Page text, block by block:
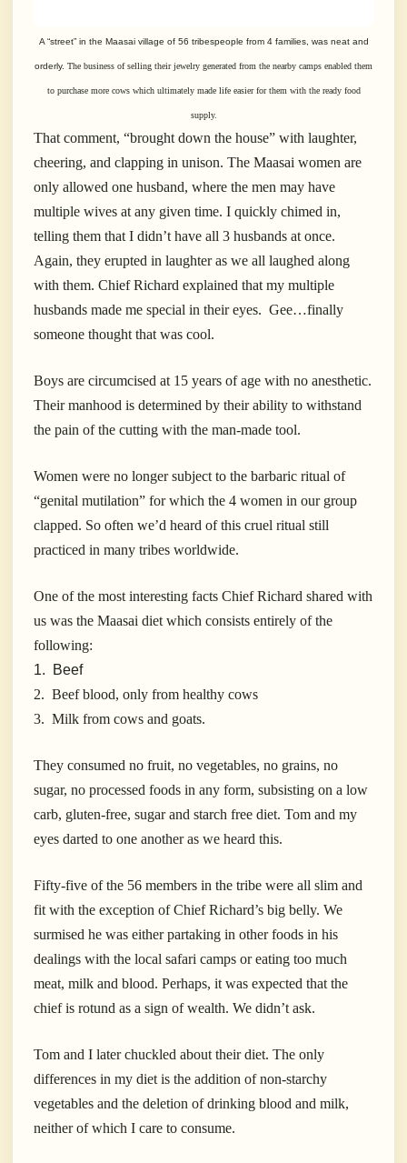
A “street” in the Maasai village of 56 tribespeople from 4 families, was neat and
orderly. The business of selling their jewelry generated from the nearby camps enabled them
to purchase more cows which ultimately made life easier for them with the ready food
supply.
That comment, “brought down the house” with laughter,
cheering, and clapping in unison. The Maasai women are
only allowed one husband, where the men may have
multiple wives at any given time. I quickly chimed in,
telling them that I didn’t have all 3 husbands at once.
Again, they erupted in laughter as we all laughed along
with them. Chief Richard explained that my multiple
husbands made me special in their eyes. Gee…finally
someone thought that was cool.
Boys are circumcised at 15 years of age with no anesthetic.
Their manhood is determined by their ability to withstand
the pain of the cutting with the man-made tool.
Women were no longer subject to the barbaric ritual of
“genital mutilation” for which the 4 women in our group
clapped. So often we’d heard of this cruel ritual still
practiced in many tribes worldwide.
One of the most interesting facts Chief Richard shared with
us was the Maasai diet which consists entirely of the
following:
1. Beef
2. Beef blood, only from healthy cows
3. Milk from cows and goats.
They consumed no fruit, no vegetables, no grains, no
sugar, no processed foods in any form, subsisting on a low
carb, gluten-free, sugar and starch free diet. Tom and my
eyes darted to one another as we heard this.
Fifty-five of the 56 members in the tribe were all slim and
fit with the exception of Chief Richard’s big belly. We
surmised he was either partaking in other foods in his
dealings with the local safari camps or eating too much
meat, milk and blood. Perhaps, it was expected that the
chief is rotund as a sign of wealth. We didn’t ask.
Tom and I later chuckled about their diet. The only
differences in my diet is the addition of non-starchy
vegetables and the deletion of drinking blood and milk,
neither of which I care to consume.